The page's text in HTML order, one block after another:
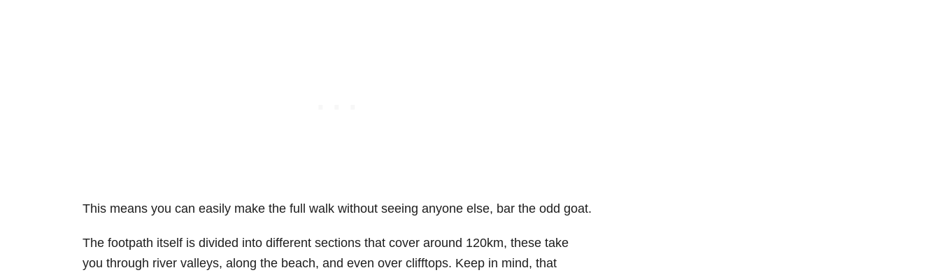
This means you can easily make the full walk without seeing anyone else, bar the odd goat.
The footpath itself is divided into different sections that cover around 120km, these take
you through river valleys, along the beach, and even over clifftops. Keep in mind, that